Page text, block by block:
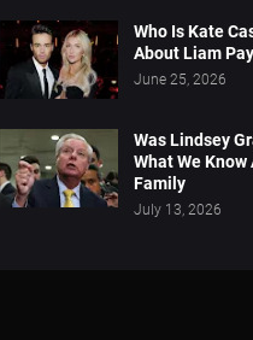
Who Is Kate
About Liam
June 25, 2026
Was Lindsey
What We
Family
July 13, 2026